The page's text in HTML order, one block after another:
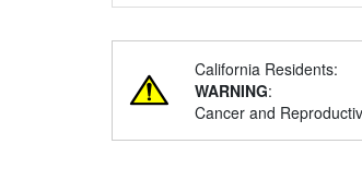
California Residents:
WARNING:
Cancer and